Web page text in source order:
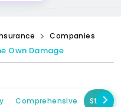
Companies
Own Damage
Comprehensive